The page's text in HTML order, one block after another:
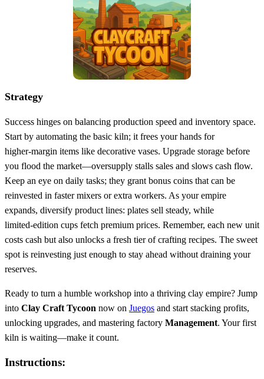
Strategy
Success hinges on balancing production speed and inventory space.
Start by automating the basic kiln; it frees your hands for
higher‑margin items like decorative vases. Upgrade storage before
you flood the market—oversupply stalls sales and slows cash flow.
Keep an eye on daily tasks; they grant bonus coins that can be
reinvested in faster mixers or extra workers. As your empire
expands, diversify product lines: plates sell steady, while
limited‑edition cups fetch premium prices. Remember, each new unit
costs cash but also unlocks a fresh tier of crafting recipes. The sweet
spot is reinvesting just enough to stay ahead without draining your
reserves.
Ready to turn a humble workshop into a thriving clay empire? Jump
into Clay Craft Tycoon now on Juegos and start stacking profits,
unlocking upgrades, and mastering factory Management. Your first
kiln is waiting—make it count.
Instructions: